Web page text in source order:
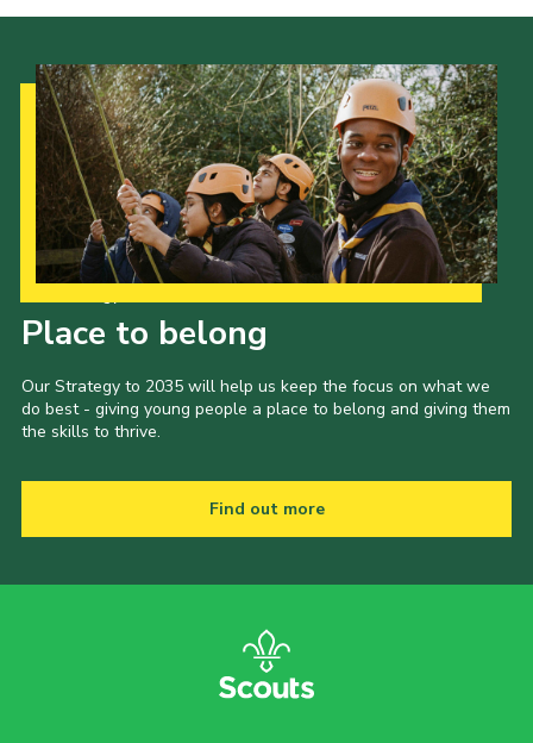
Place to belong
Our Strategy to 2035 will help us keep the focus on what we
do best - giving young people a place to belong and giving them
the skills to thrive.
Find out more